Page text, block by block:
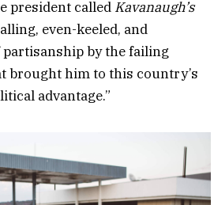
president called Kavanaugh’s
even-keeled, and
by the failing
brought him to this country’s
advantage.”